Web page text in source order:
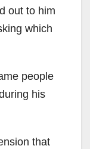
out to him
which
people
his
that